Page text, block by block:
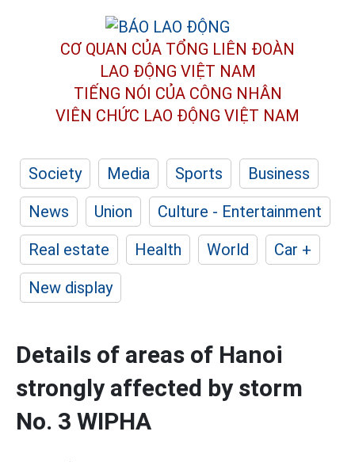
CƠ QUAN CỦA TỔNG LIÊN ĐOÀN
LAO ĐỘNG VIỆT NAM
TIẾNG NÓI CỦA CÔNG NHÂN
VIÊN CHỨC LAO ĐỘNG VIỆT NAM
Society Media Sports
Business
News
Union
Culture - Entertainment
Real estate
Health World
Car +
New display
Details of areas of Hanoi
strongly affected by storm
No. 3 WIPHA